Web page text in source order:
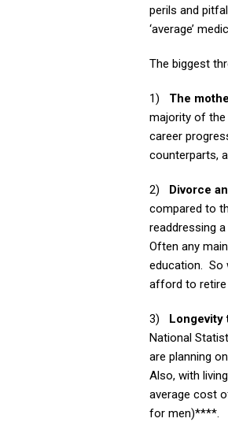
perils and
‘average’
The biggest
1) The
majority of the
career
counterparts,
2) Divorce
compared to
readdressing
Often any
education. So
afford to retire
3) Longevity
National
are planning
Also, with
average cost
for men)****.